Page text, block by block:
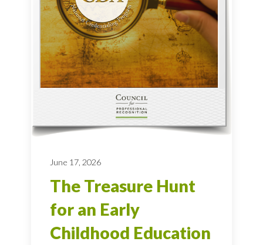
June 17, 2026
The Treasure Hunt
for an Early
Childhood Education